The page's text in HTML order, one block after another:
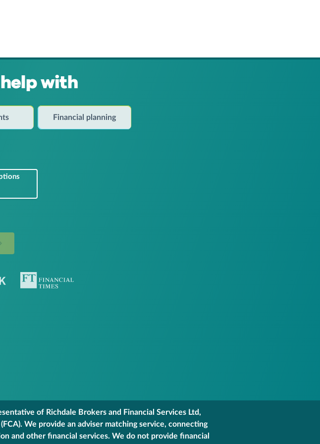
with
Financial planning
of Richdale Brokers and Financial Services Ltd,
We provide an adviser matching service, connecting
and other financial services. We do not provide financial